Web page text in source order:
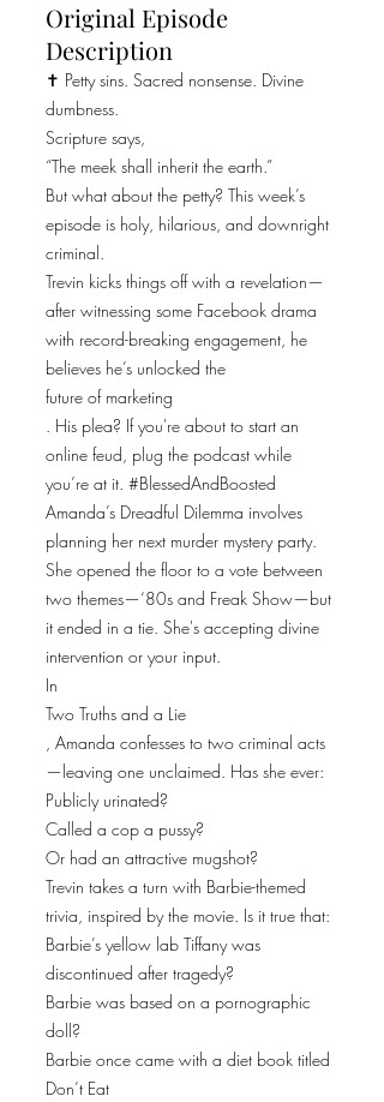
Original Episode
Description
✝️ Petty sins. Sacred nonsense. Divine
dumbness.
Scripture says,
“The meek shall inherit the earth.”
But what about the petty? This week’s
episode is holy, hilarious, and downright
criminal.
Trevin kicks things off with a revelation—
after witnessing some Facebook drama
with record-breaking engagement, he
believes he’s unlocked the
future of marketing
. His plea? If you're about to start an
online feud, plug the podcast while
you’re at it. #BlessedAndBoosted
Amanda’s Dreadful Dilemma involves
planning her next murder mystery party.
She opened the floor to a vote between
two themes—‘80s and Freak Show—but
it ended in a tie. She's accepting divine
intervention or your input.
In
Two Truths and a Lie
, Amanda confesses to two criminal acts
—leaving one unclaimed. Has she ever:
Publicly urinated?
Called a cop a pussy?
Or had an attractive mugshot?
Trevin takes a turn with Barbie-themed
trivia, inspired by the movie. Is it true that:
Barbie’s yellow lab Tiffany was
discontinued after tragedy?
Barbie was based on a pornographic
doll?
Barbie once came with a diet book titled
Don’t Eat